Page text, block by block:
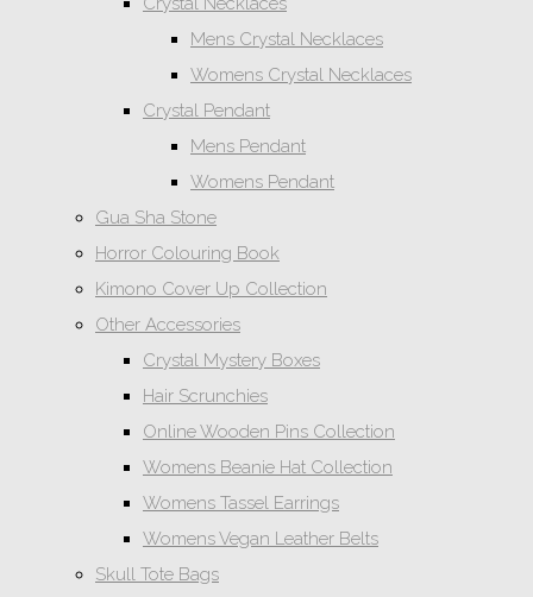
Mens Crystal Necklaces
Womens Crystal Necklaces
Crystal Pendant
Mens Pendant
Womens Pendant
Gua Sha Stone
Horror Colouring Book
Kimono Cover Up Collection
Other Accessories
Crystal Mystery Boxes
Hair Scrunchies
Online Wooden Pins Collection
Womens Beanie Hat Collection
Womens Tassel Earrings
Womens Vegan Leather Belts
Skull Tote Bags